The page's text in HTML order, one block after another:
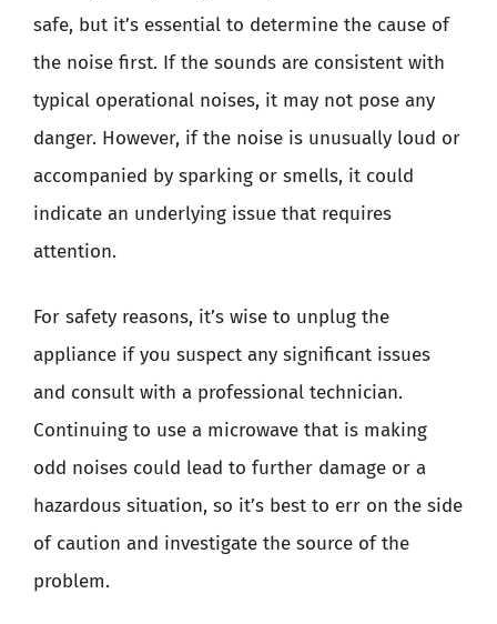
safe, but it’s essential to determine the cause of
the noise first. If the sounds are consistent with
typical operational noises, it may not pose any
danger. However, if the noise is unusually loud or
accompanied by sparking or smells, it could
indicate an underlying issue that requires
attention.
For safety reasons, it’s wise to unplug the
appliance if you suspect any significant issues
and consult with a professional technician.
Continuing to use a microwave that is making
odd noises could lead to further damage or a
hazardous situation, so it’s best to err on the side
of caution and investigate the source of the
problem.